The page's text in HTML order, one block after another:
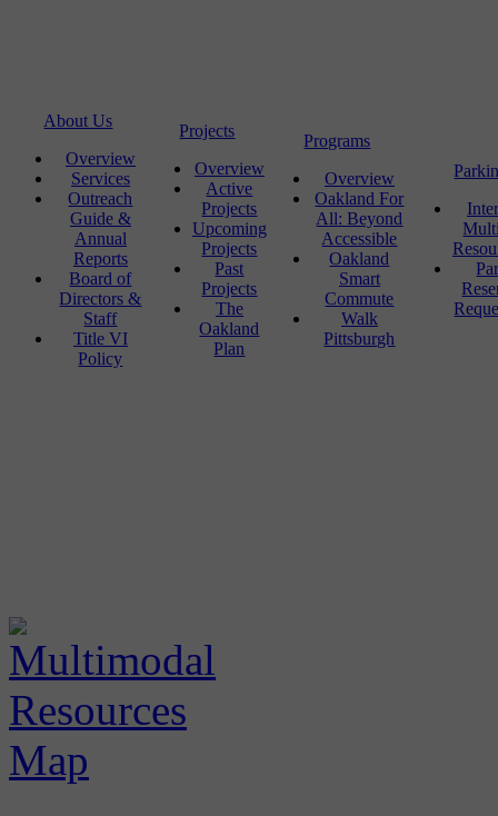
About Us
Overview
Services
Outreach
Guide &
Annual
Reports
Board of
Directors &
Staff
Title VI
Policy
Projects
Overview
Active
Projects
Upcoming
Projects
Past
Projects
The
Oakland
Plan
Programs
Overview
Oakland For
All: Beyond
Accessible
Oakland
Smart
Commute
Walk
Pittsburgh